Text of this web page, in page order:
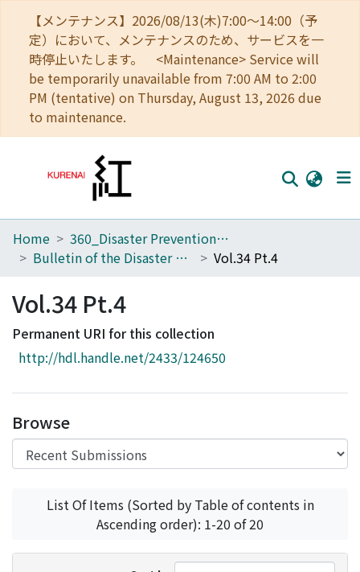
【メンテナンス】2026/08/13(木)7:00～14:00（予
定）において、メンテナンスのため、サービスを一
時停止いたします。 <Maintenance> Service will
be temporarily unavailable from 7:00 AM to 2:00
PM (tentative) on Thursday, August 13, 2026 due
to maintenance.
Home
Browse
Download Ranking
Access Statistics
Home
360_Disaster Prevention Research Institute
Bulletin of the Disaster Prevention Research Institute
Vol.34 Pt.4
Vol.34 Pt.4
Permanent URI for this collection
http://hdl.handle.net/2433/124650
Browse
List Of Items (Sorted by Table of contents in
Ascending order): 1-20 of 20